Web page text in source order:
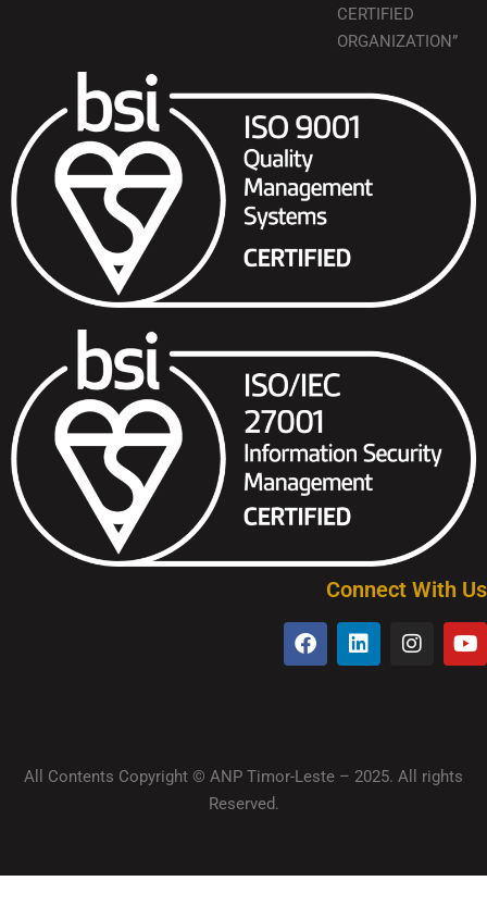
CERTIFIED
ORGANIZATION”
Connect With Us
All Contents Copyright © ANP Timor-Leste – 2025. All rights
Reserved.